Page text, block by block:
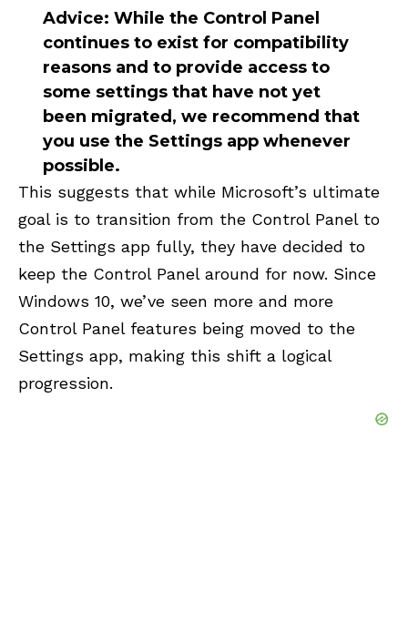
Advice: While the Control Panel
continues to exist for compatibility
reasons and to provide access to
some settings that have not yet
been migrated, we recommend that
you use the Settings app whenever
possible.
This suggests that while Microsoft’s ultimate
goal is to transition from the Control Panel to
the Settings app fully, they have decided to
keep the Control Panel around for now. Since
Windows 10, we’ve seen more and more
Control Panel features being moved to the
Settings app, making this shift a logical
progression.